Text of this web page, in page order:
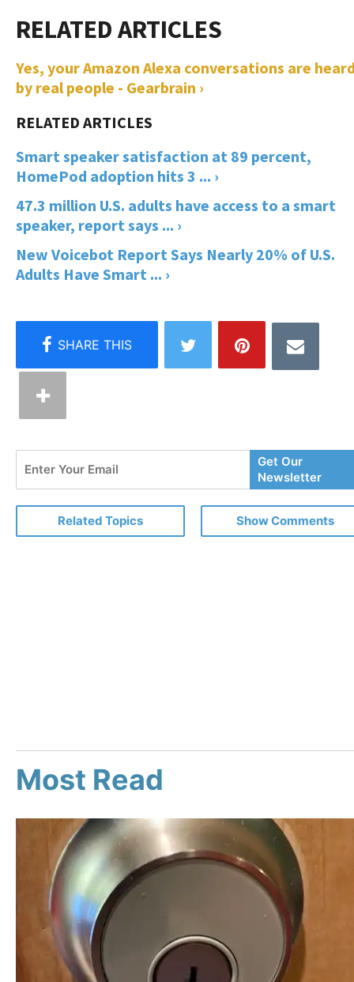
Yes, your Amazon Alexa conversations are
by real people - Gearbrain ›
Smart speaker satisfaction at 89 percent,
HomePod adoption hits 3 ... ›
47.3 million U.S. adults have access to a smart
speaker, report says ... ›
New Voicebot Report Says Nearly 20% of U.S.
Adults Have Smart ... ›
Your
Email
Get Our
Newsletter
Related Topics Show Comments
Most Read